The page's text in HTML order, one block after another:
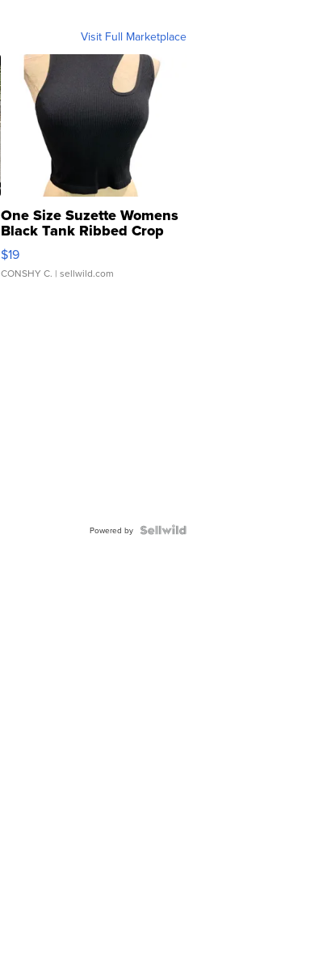
Visit Full Marketplace
One Size Suzette Womens
Black Tank Ribbed Crop
Asymmetrical ...
$19
CONSHY C. | sellwild.com
Powered by